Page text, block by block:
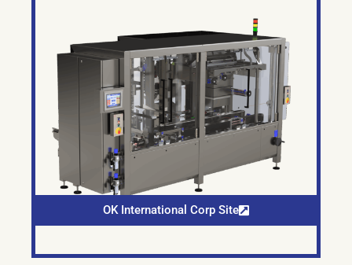
OK International Corp Site